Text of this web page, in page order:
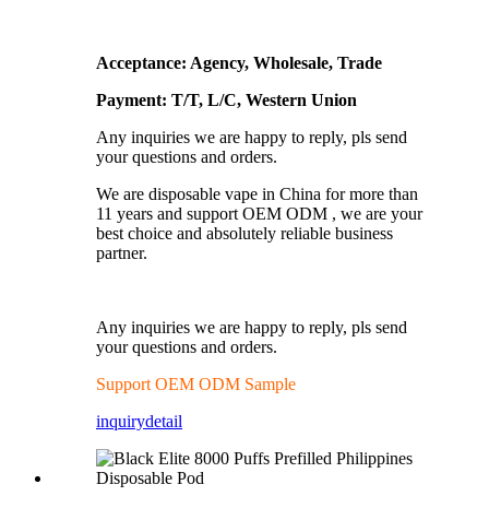
Acceptance: Agency, Wholesale, Trade
Payment: T/T, L/C, Western Union
Any inquiries we are happy to reply, pls send
your questions and orders.
We are disposable vape in China for more than
11 years and support OEM ODM , we are your
best choice and absolutely reliable business
partner.
Any inquiries we are happy to reply, pls send
your questions and orders.
Support OEM ODM Sample
inquirydetail